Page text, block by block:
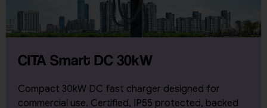
CITA Smart DC 30kW
Compact 30kW DC fast charger designed for
commercial use. Certified, IP55 protected, backed